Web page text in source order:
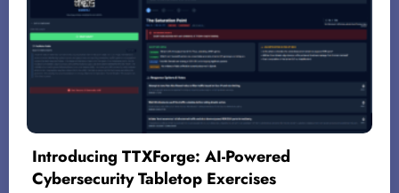
Introducing TTXForge: AI-Powered
Cybersecurity Tabletop Exercises